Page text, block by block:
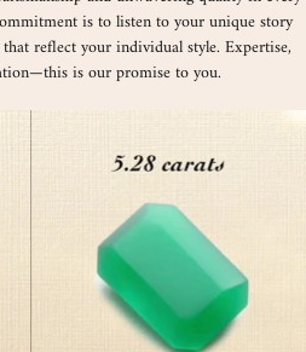
is to listen to your unique story
reflect your individual style. Expertise,
is our promise to you.